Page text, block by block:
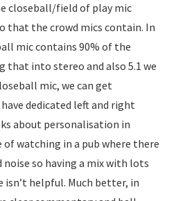
closeball/field of play mic
that the crowd mics contain. In
mic contains 90% of the
that into stereo and also 5.1 we
mic, we can get
dedicated left and right
about personalisation in
watching in a pub where there
so having a mix with lots
helpful. Much better, in